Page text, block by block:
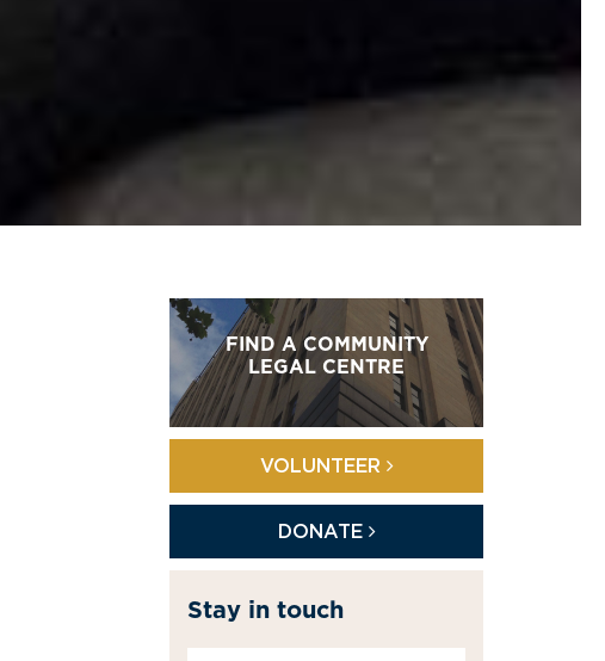
FIND A COMMUNITY
LEGAL CENTRE
VOLUNTEER
DONATE
Stay in touch